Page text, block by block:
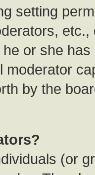
setting
or she
moderator
by the
(or